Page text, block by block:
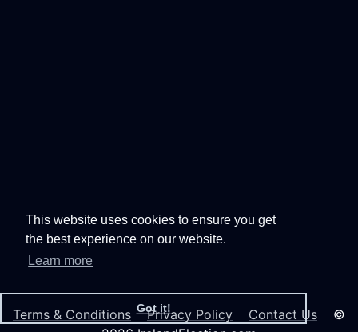
This website uses cookies to ensure you get
the best experience on our website.
Learn more
Got it!
Terms & Conditions Privacy Policy Contact Us ©